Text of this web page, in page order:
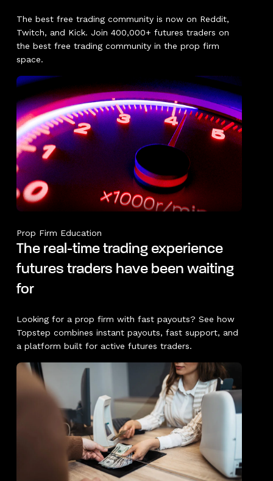
The best free trading community is now on Reddit,
Twitch, and Kick. Join 400,000+ futures traders on
the best free trading community in the prop firm
space.
Prop Firm Education
The real-time trading experience
futures traders have been waiting
for
Looking for a prop firm with fast payouts? See how
Topstep combines instant payouts, fast support, and
a platform built for active futures traders.